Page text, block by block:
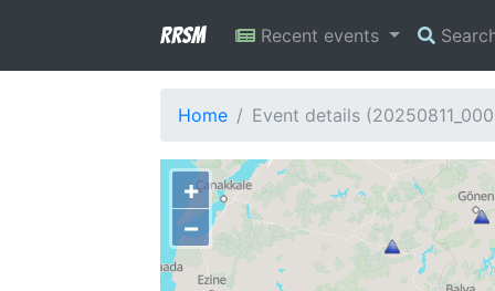
RRSM Recent events
Home Event details
+
−